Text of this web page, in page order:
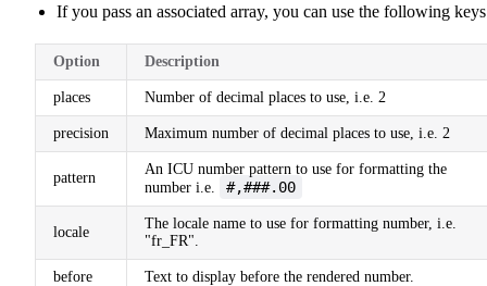
If you pass an associated array, you can use the following
Option Description
places Number of decimal places to use, i.e. 2
precision Maximum number of decimal places to use, i.e. 2
pattern
An ICU number pattern to use for formatting the
number i.e.
#,###.00
locale
The locale name to use for formatting number, i.e.
"fr_FR".
before Text to display before the rendered number.